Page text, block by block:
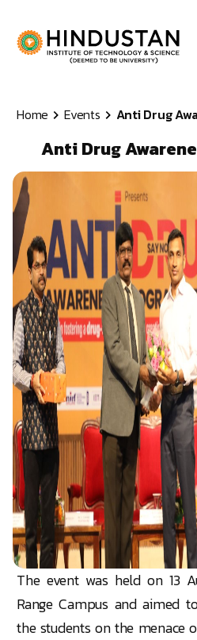
Home Events Anti Drug
Anti Drug
The event was held on 13
Range Campus and aimed
the students on the menace